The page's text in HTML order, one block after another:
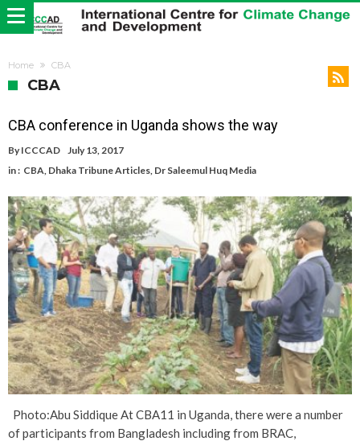
Home CBA
CBA
CBA conference in Uganda shows the way
By ICCCAD July 13, 2017
in : CBA, Dhaka Tribune Articles, Dr Saleemul Huq Media
Photo:Abu Siddique At CBA11 in Uganda, there were a number
of participants from Bangladesh including from BRAC,